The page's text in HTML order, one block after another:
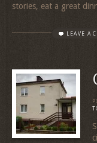
stories, eat a great
LEAVE A